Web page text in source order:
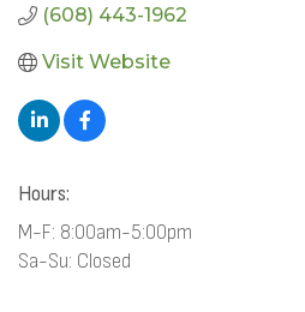
(608) 443-1962
Visit Website
Hours:
M-F: 8:00am-5:00pm
Sa-Su: Closed